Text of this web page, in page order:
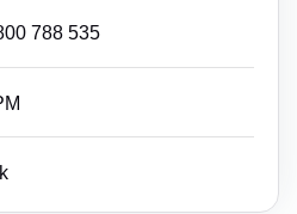
788 535